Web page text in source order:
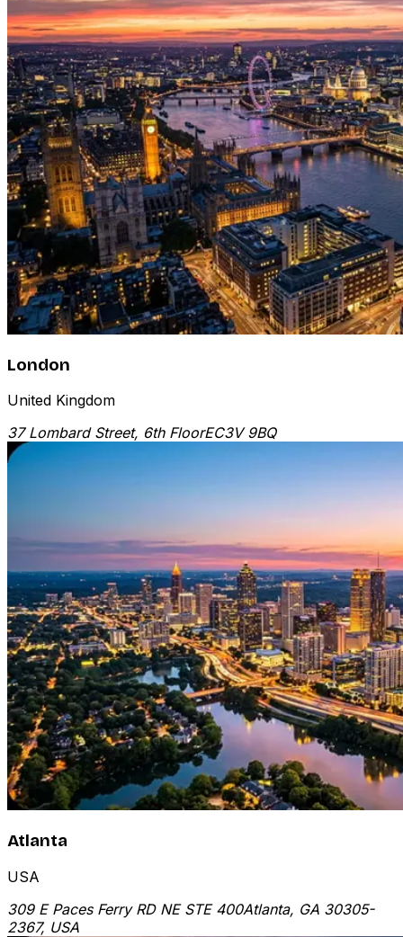
London
United Kingdom
37 Lombard Street, 6th FloorEC3V 9BQ
Atlanta
USA
309 E Paces Ferry RD NE STE 400Atlanta, GA 30305-
2367, USA